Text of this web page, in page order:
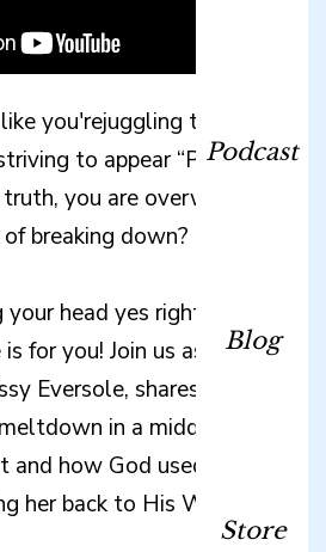
Podcast
Blog
Store
you'rejuggling too many
to appear “Pinterest
you are overwhelmed
breaking down?
head yes right now,
for you! Join us as our
Eversole, shares the
in a middle
how God used this
her back to His Word.